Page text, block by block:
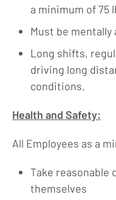
a minimum of 75
Must be
Long shifts,
driving long
conditions.
Health and Safety:
All Employees as a
Take reasonable
themselves